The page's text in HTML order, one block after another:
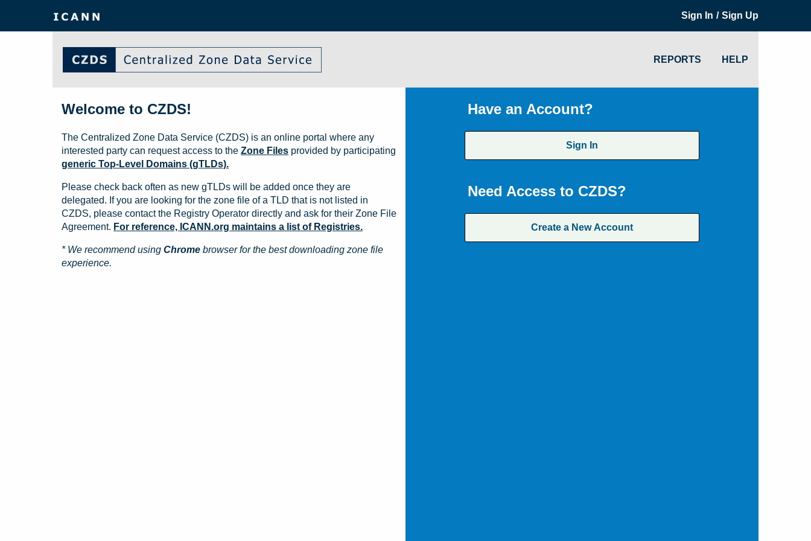
Sign In / Sign Up
REPORTS HELP
Have an Account?
Sign In
Need Access to CZDS?
Create a New Account
Welcome to CZDS!
The Centralized Zone Data Service (CZDS) is an online portal where any
interested party can request access to the Zone Files provided by participating
generic Top-Level Domains (gTLDs).
Please check back often as new gTLDs will be added once they are
delegated. If you are looking for the zone file of a TLD that is not listed in
CZDS, please contact the Registry Operator directly and ask for their Zone File
Agreement. For reference, ICANN.org maintains a list of Registries.
* We recommend using Chrome browser for the best downloading zone file
experience.